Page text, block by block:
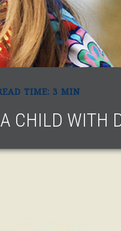
TIME: 3 MIN
CHILD WITH